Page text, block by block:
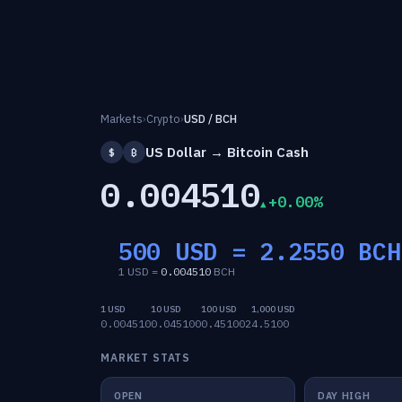
Markets›Crypto›USD / BCH
$ ₿ US Dollar → Bitcoin Cash
0.004510 +0.00%
500 USD = 2.2550 BCH
1 USD = 0.004510 BCH
1 USD
0.004510
10 USD
0.045100
100 USD
0.451002
1,000 USD
4.5100
MARKET STATS
OPEN DAY HIGH